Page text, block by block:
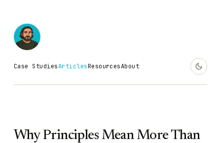
Case StudiesArticlesResourcesAbout
Why Principles Mean More Than